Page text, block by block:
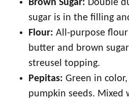
Brown Sugar: Double
sugar is in the filling
Flour: All-purpose
butter and brown
streusel topping.
Pepitas: Green in
pumpkin seeds. Mixed